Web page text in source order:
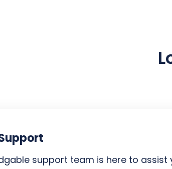
support team is here to assist